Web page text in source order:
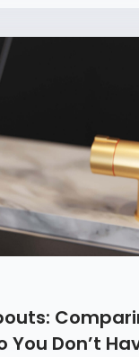
You Don’t